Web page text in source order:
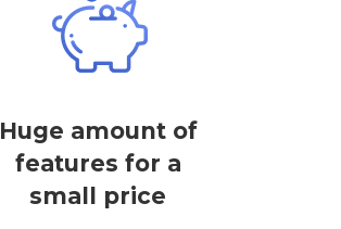
Huge amount of
features for a
small price